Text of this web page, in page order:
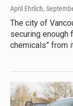
April Ehrlich,
The city of
securing enough
chemicals” from